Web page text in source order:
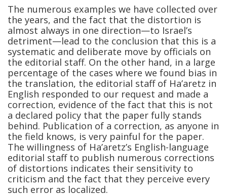
The numerous examples we have collected over
the years, and the fact that the distortion is
almost always in one direction—to Israel’s
detriment—lead to the conclusion that this is a
systematic and deliberate move by officials on
the editorial staff. On the other hand, in a large
percentage of the cases where we found bias in
the translation, the editorial staff of Ha’aretz in
English responded to our request and made a
correction, evidence of the fact that this is not
a declared policy that the paper fully stands
behind. Publication of a correction, as anyone in
the field knows, is very painful for the paper.
The willingness of Ha’aretz’s English-language
editorial staff to publish numerous corrections
of distortions indicates their sensitivity to
criticism and the fact that they perceive every
such error as localized.